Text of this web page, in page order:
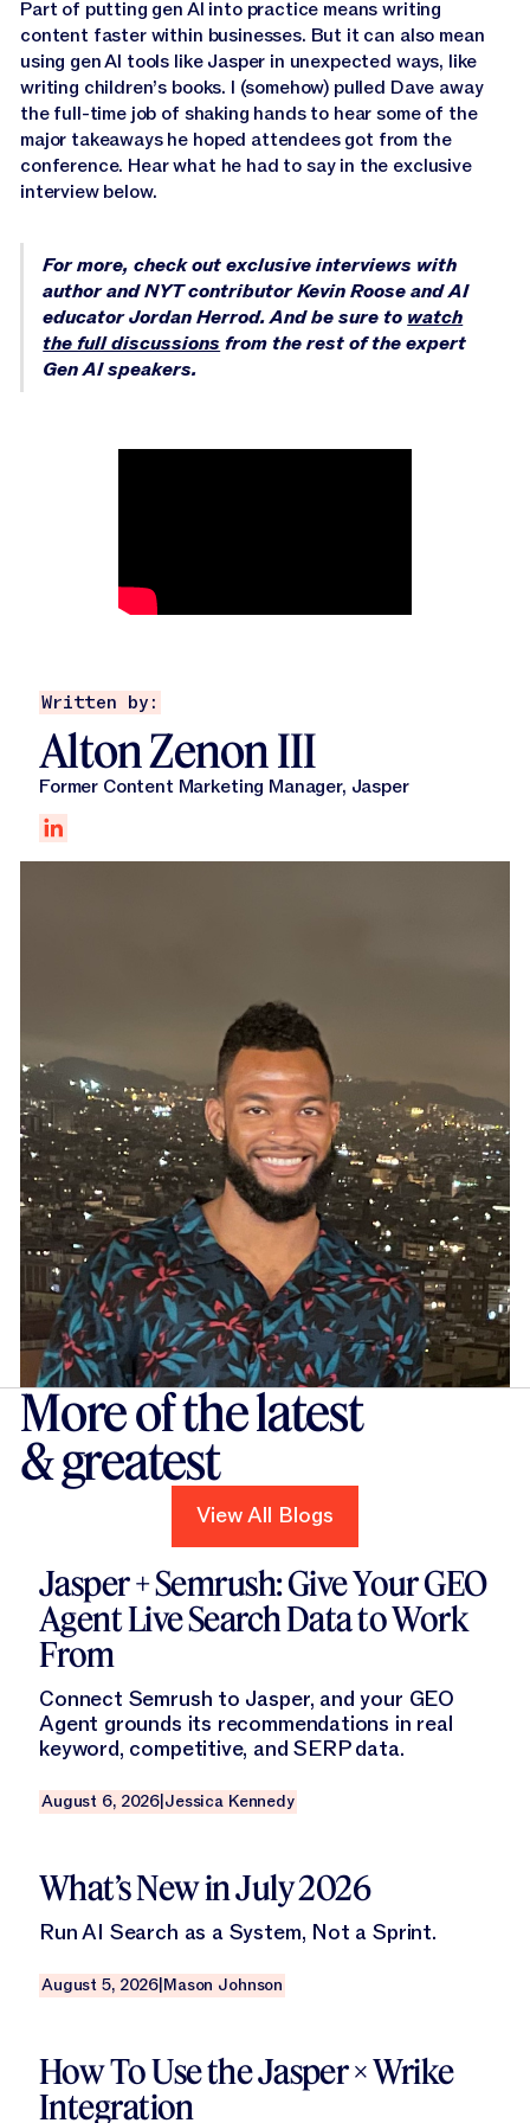
Part of putting gen AI into practice means writing
content faster within businesses. But it can also mean
using gen AI tools like Jasper in unexpected ways, like
writing children’s books. I (somehow) pulled Dave away
the full-time job of shaking hands to hear some of the
major takeaways he hoped attendees got from the
conference. Hear what he had to say in the exclusive
interview below.
For more, check out exclusive interviews with
author and NYT contributor Kevin Roose and AI
educator Jordan Herrod. And be sure to watch
the full discussions from the rest of the expert
Gen AI speakers.
Written by:
Alton Zenon III
Former Content Marketing Manager, Jasper
More of the latest
& greatest
View All Blogs
Jasper + Semrush: Give Your GEO
Agent Live Search Data to Work
From
Connect Semrush to Jasper, and your GEO
Agent grounds its recommendations in real
keyword, competitive, and SERP data.
August 6, 2026|Jessica Kennedy
What’s New in July 2026
Run AI Search as a System, Not a Sprint.
August 5, 2026|Mason Johnson
How To Use the Jasper × Wrike
Integration